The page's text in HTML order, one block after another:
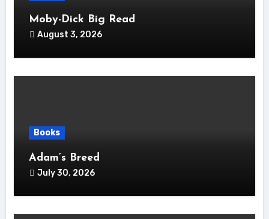
Moby-Dick Big Read
August 3, 2026
Books
Adam’s Breed
July 30, 2026